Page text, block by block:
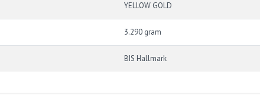
YELLOW GOLD
3.290 gram
BIS Hallmark